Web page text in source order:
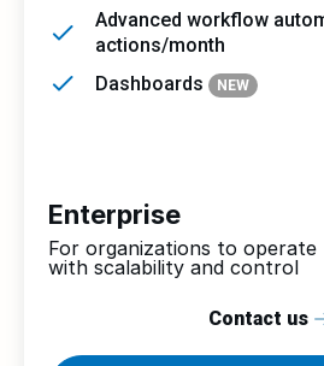
Advanced workflow
actions/month
Dashboards
NEW
Enterprise
For organizations to operate
with scalability and control
Contact us